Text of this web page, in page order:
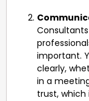
important.
clearly,
in a
trust, which